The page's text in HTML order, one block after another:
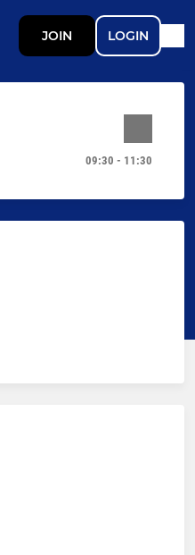
JOIN LOGIN
09:30 - 11:30